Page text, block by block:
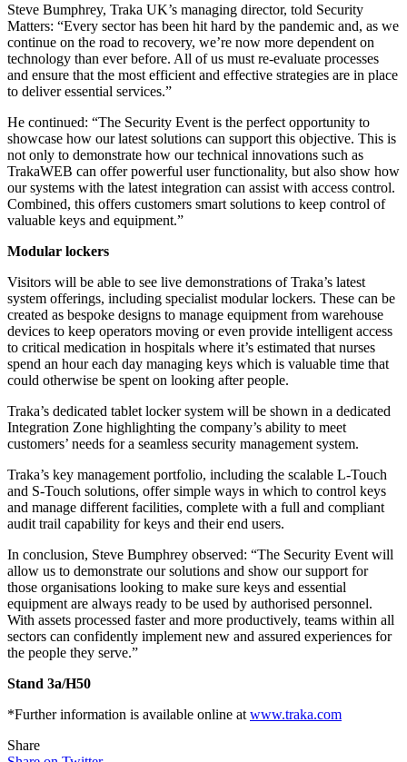
Steve Bumphrey, Traka UK’s managing director, told Security
Matters: “Every sector has been hit hard by the pandemic and, as we
continue on the road to recovery, we’re now more dependent on
technology than ever before. All of us must re-evaluate processes
and ensure that the most efficient and effective strategies are in place
to deliver essential services.”
He continued: “The Security Event is the perfect opportunity to
showcase how our latest solutions can support this objective. This is
not only to demonstrate how our technical innovations such as
TrakaWEB can offer powerful user functionality, but also show how
our systems with the latest integration can assist with access control.
Combined, this offers customers smart solutions to keep control of
valuable keys and equipment.”
Modular lockers
Visitors will be able to see live demonstrations of Traka’s latest
system offerings, including specialist modular lockers. These can be
created as bespoke designs to manage equipment from warehouse
devices to keep operators moving or even provide intelligent access
to critical medication in hospitals where it’s estimated that nurses
spend an hour each day managing keys which is valuable time that
could otherwise be spent on looking after people.
Traka’s dedicated tablet locker system will be shown in a dedicated
Integration Zone highlighting the company’s ability to meet
customers’ needs for a seamless security management system.
Traka’s key management portfolio, including the scalable L-Touch
and S-Touch solutions, offer simple ways in which to control keys
and manage different facilities, complete with a full and compliant
audit trail capability for keys and their end users.
In conclusion, Steve Bumphrey observed: “The Security Event will
allow us to demonstrate our solutions and show our support for
those organisations looking to make sure keys and essential
equipment are always ready to be used by authorised personnel.
With assets processed faster and more productively, teams within all
sectors can confidently implement new and assured experiences for
the people they serve.”
Stand 3a/H50
*Further information is available online at www.traka.com
Share